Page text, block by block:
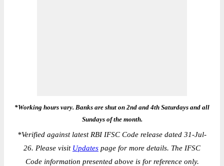
*Working hours vary. Banks are shut on 2nd and 4th Saturdays and all
Sundays of the month.
*Verified against latest RBI IFSC Code release dated 31-Jul-
26. Please visit Updates page for more details. The IFSC
Code information presented above is for reference only.